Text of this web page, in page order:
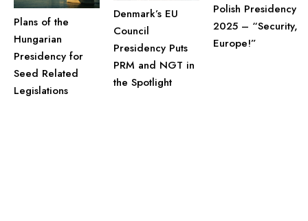
Plans of the
Hungarian
Presidency for
Seed Related
Legislations
Denmark’s EU
Council
Presidency Puts
PRM and NGT in
the Spotlight
Polish Presidency
2025 – “Security,
Europe!”